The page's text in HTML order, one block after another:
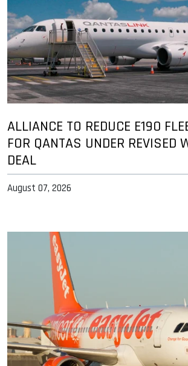
ALLIANCE TO REDUCE E190
FOR QANTAS UNDER REVISED
DEAL
August 07, 2026